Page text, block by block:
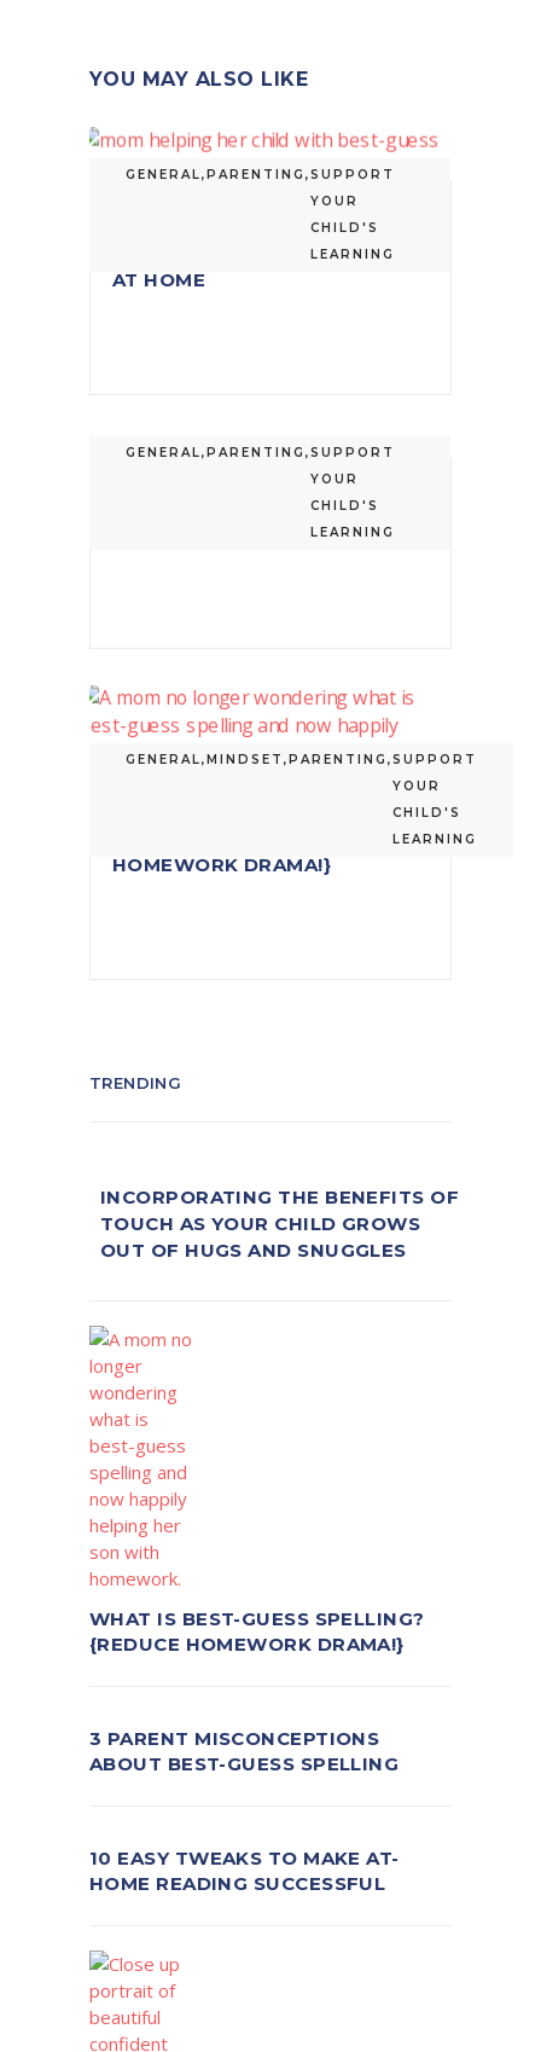
YOU MAY ALSO LIKE
GENERAL,PARENTING ,SUPPORT
YOUR
CHILD'S
LEARNING
HOW TO HELP YOUR CHILD
WITH BEST-GUESS SPELLING
AT HOME
GENERAL, PARENTING ,SUPPORT
YOUR
CHILD'S
LEARNING
3 PARENT MISCONCEPTIONS
ABOUT BEST-GUESS SPELLING
GENERAL,MINDSET ,PARENTING ,SUPPORT
YOUR
CHILD'S
LEARNING
HOMEWORK DRAMA!}
TRENDING
INCORPORATING THE BENEFITS OF
TOUCH AS YOUR CHILD GROWS
OUT OF HUGS AND SNUGGLES
WHAT IS BEST-GUESS SPELLING?
{REDUCE HOMEWORK DRAMA!}
3 PARENT MISCONCEPTIONS
ABOUT BEST-GUESS SPELLING
10 EASY TWEAKS TO MAKE AT-
HOME READING SUCCESSFUL